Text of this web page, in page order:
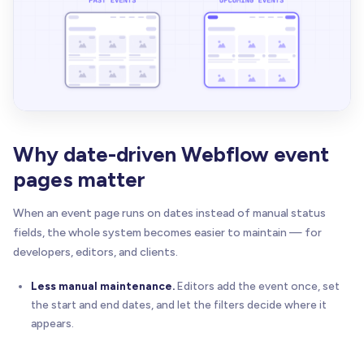
Why date-driven Webflow event
pages matter
When an event page runs on dates instead of manual status
fields, the whole system becomes easier to maintain — for
developers, editors, and clients.
Less manual maintenance.Editors add the event once, set
the start and end dates, and let the filters decide where it
appears.